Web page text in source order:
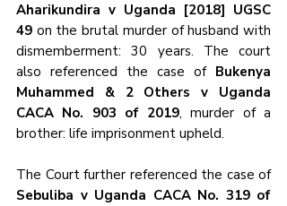
Aharikundira v Uganda [2018] UGSC
49 on the brutal murder of husband with
dismemberment: 30 years. The court
also referenced the case of Bukenya
Muhammed & 2 Others v Uganda
CACA No. 903 of 2019, murder of a
brother: life imprisonment upheld.
The Court further referenced the case of
Sebuliba v Uganda CACA No. 319 of